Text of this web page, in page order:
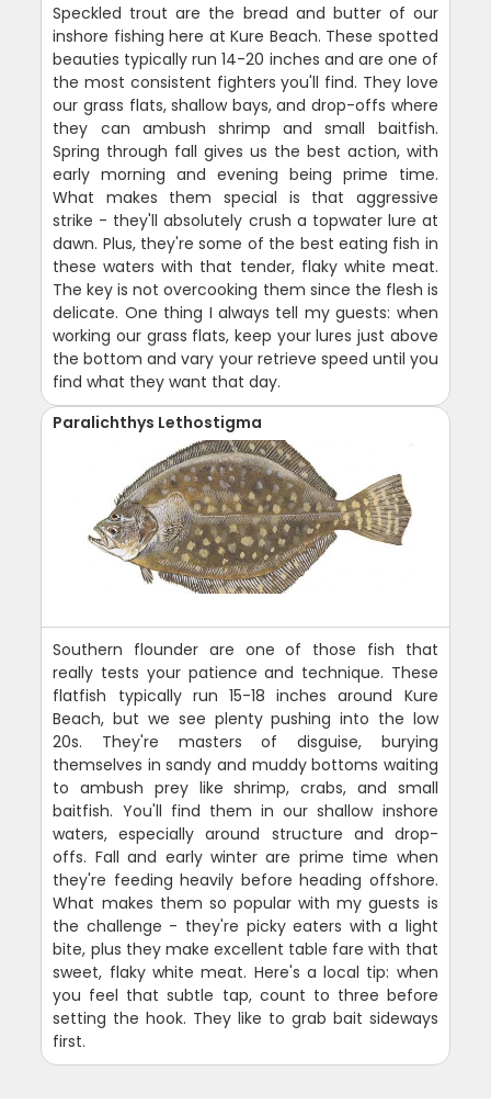
Speckled trout are the bread and butter of our
inshore fishing here at Kure Beach. These spotted
beauties typically run 14-20 inches and are one of
the most consistent fighters you'll find. They love
our grass flats, shallow bays, and drop-offs where
they can ambush shrimp and small baitfish.
Spring through fall gives us the best action, with
early morning and evening being prime time.
What makes them special is that aggressive
strike - they'll absolutely crush a topwater lure at
dawn. Plus, they're some of the best eating fish in
these waters with that tender, flaky white meat.
The key is not overcooking them since the flesh is
delicate. One thing I always tell my guests: when
working our grass flats, keep your lures just above
the bottom and vary your retrieve speed until you
find what they want that day.
Paralichthys Lethostigma
Southern flounder are one of those fish that
really tests your patience and technique. These
flatfish typically run 15-18 inches around Kure
Beach, but we see plenty pushing into the low
20s. They're masters of disguise, burying
themselves in sandy and muddy bottoms waiting
to ambush prey like shrimp, crabs, and small
baitfish. You'll find them in our shallow inshore
waters, especially around structure and drop-
offs. Fall and early winter are prime time when
they're feeding heavily before heading offshore.
What makes them so popular with my guests is
the challenge - they're picky eaters with a light
bite, plus they make excellent table fare with that
sweet, flaky white meat. Here's a local tip: when
you feel that subtle tap, count to three before
setting the hook. They like to grab bait sideways
first.